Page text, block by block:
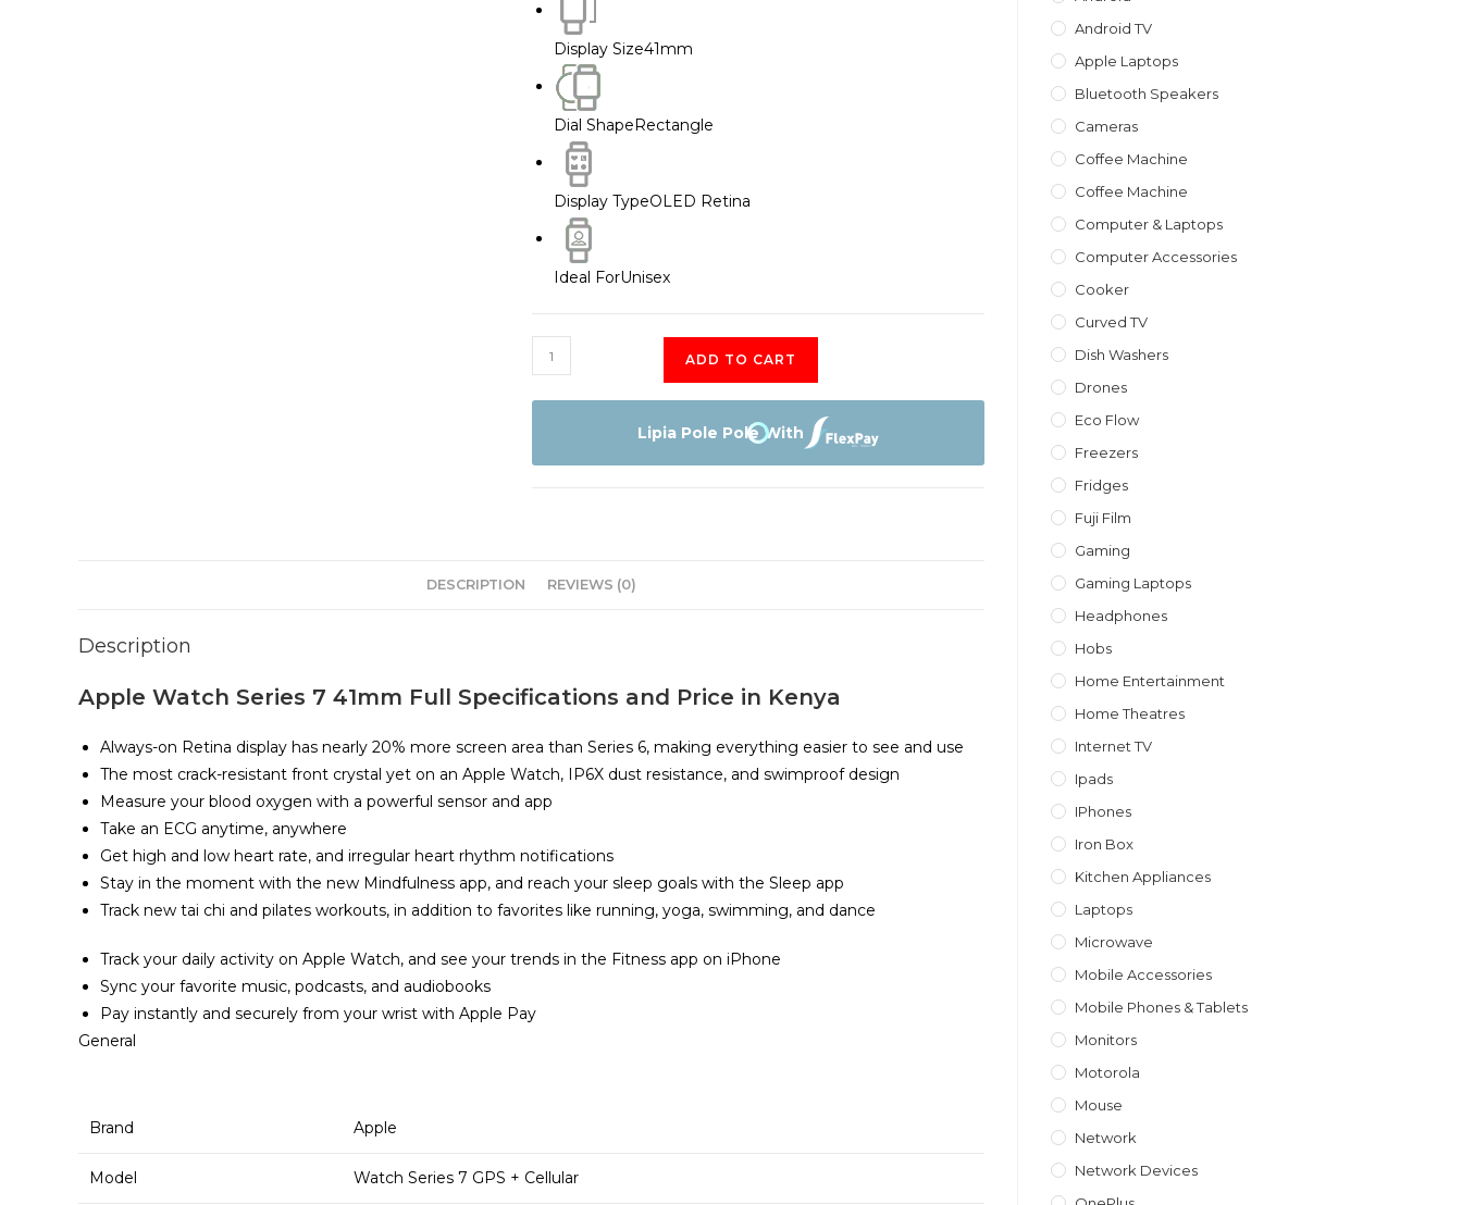
Display Size41mm
Dial ShapeRectangle
Display TypeOLED Retina
Ideal ForUnisex
Apple
Watch
Series
ADD TO CART
Lipia Pole Pole With
DESCRIPTION REVIEWS (0)
Description
Apple Watch Series 7 41mm Full Specifications and Price in Kenya
Always-on Retina display has nearly 20% more screen area than Series 6, making everything easier to see and use
The most crack-resistant front crystal yet on an Apple Watch, IP6X dust resistance, and swimproof design
Measure your blood oxygen with a powerful sensor and app
Take an ECG anytime, anywhere
Get high and low heart rate, and irregular heart rhythm notifications
Stay in the moment with the new Mindfulness app, and reach your sleep goals with the Sleep app
Track new tai chi and pilates workouts, in addition to favorites like running, yoga, swimming, and dance
Track your daily activity on Apple Watch, and see your trends in the Fitness app on iPhone
Sync your favorite music, podcasts, and audiobooks
Pay instantly and securely from your wrist with Apple Pay
General
Brand Apple
Model Watch Series 7 GPS + Cellular
Android TV
Apple Laptops
Bluetooth Speakers
Cameras
Coffee Machine
Coffee Machine
Computer & Laptops
Computer Accessories
Cooker
Curved TV
Dish Washers
Drones
Eco Flow
Freezers
Fridges
Fuji Film
Gaming
Gaming Laptops
Headphones
Hobs
Home Entertainment
Home Theatres
Internet TV
Ipads
IPhones
Iron Box
Kitchen Appliances
Laptops
Microwave
Mobile Accessories
Mobile Phones & Tablets
Monitors
Motorola
Mouse
Network
Network Devices